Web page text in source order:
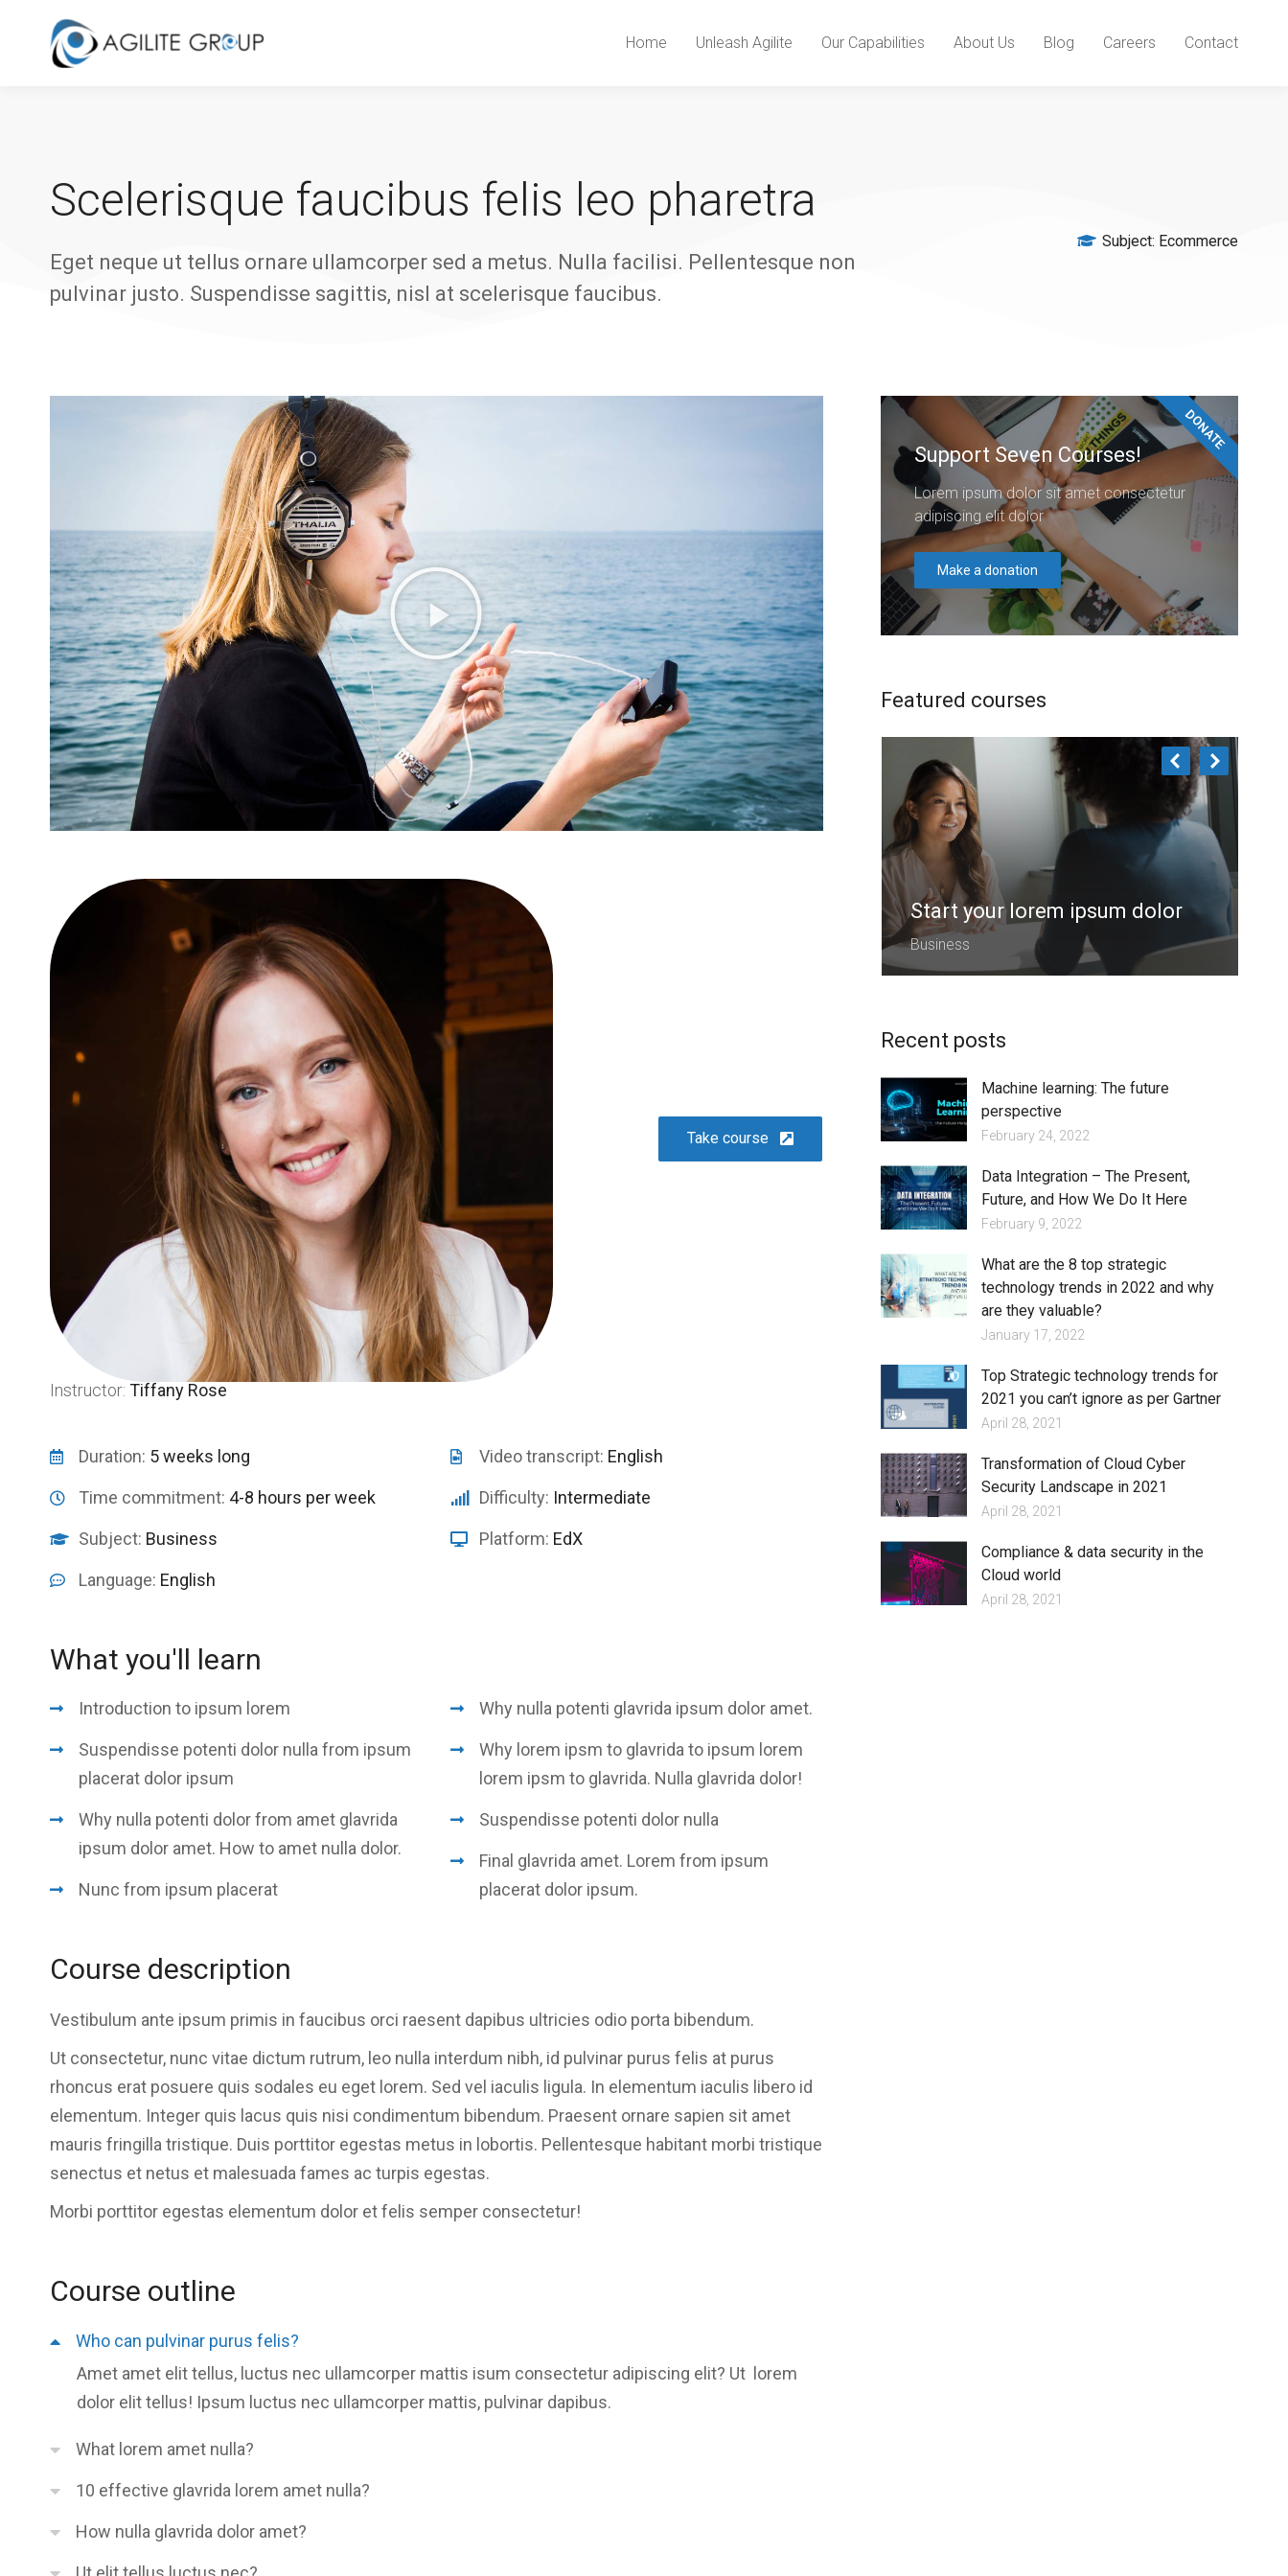
Home Unleash Agilite Our Capabilities About Us Blog Careers Contact
Scelerisque faucibus felis leo pharetra
Eget neque ut tellus ornare ullamcorper sed a metus. Nulla facilisi. Pellentesque non
pulvinar justo. Suspendisse sagittis, nisl at scelerisque faucibus.
Subject: Ecommerce
Instructor: Tiffany Rose
Take course
Duration: 5 weeks long
Time commitment: 4-8 hours per week
Subject: Business
Language: English
Video transcript: English
Difficulty: Intermediate
Platform: EdX
What you'll learn
Introduction to ipsum lorem
Suspendisse potenti dolor nulla from ipsum
placerat dolor ipsum
Why nulla potenti dolor from amet glavrida
ipsum dolor amet. How to amet nulla dolor.
Nunc from ipsum placerat
Why nulla potenti glavrida ipsum dolor amet.
Why lorem ipsm to glavrida to ipsum lorem
lorem ipsm to glavrida. Nulla glavrida dolor!
Suspendisse potenti dolor nulla
Final glavrida amet. Lorem from ipsum
placerat dolor ipsum.
Course description
Vestibulum ante ipsum primis in faucibus orci raesent dapibus ultricies odio porta bibendum.
Ut consectetur, nunc vitae dictum rutrum, leo nulla interdum nibh, id pulvinar purus felis at purus
rhoncus erat posuere quis sodales eu eget lorem. Sed vel iaculis ligula. In elementum iaculis libero id
elementum. Integer quis lacus quis nisi condimentum bibendum. Praesent ornare sapien sit amet
mauris fringilla tristique. Duis porttitor egestas metus in lobortis. Pellentesque habitant morbi tristique
senectus et netus et malesuada fames ac turpis egestas.
Morbi porttitor egestas elementum dolor et felis semper consectetur!
Course outline
Who can pulvinar purus felis?
Amet amet elit tellus, luctus nec ullamcorper mattis isum consectetur adipiscing elit? Ut lorem
dolor elit tellus! Ipsum luctus nec ullamcorper mattis, pulvinar dapibus.
What lorem amet nulla?
10 effective glavrida lorem amet nulla?
How nulla glavrida dolor amet?
Support Seven Courses!
Lorem ipsum dolor sit amet consectetur
adipiscing elit dolor
Make a donation
DONATE
Featured courses
10 easy steps to lorem dolor
Lifestyle Lifestyle
Start your lorem ipsum dolor
Business
Recent posts
Machine learning: The future
perspective
February 24, 2022
Data Integration – The Present,
Future, and How We Do It Here
February 9, 2022
What are the 8 top strategic
technology trends in 2022 and why
are they valuable?
January 17, 2022
Top Strategic technology trends for
2021 you can’t ignore as per Gartner
April 28, 2021
Transformation of Cloud Cyber
Security Landscape in 2021
April 28, 2021
Compliance & data security in the
Cloud world
April 28, 2021